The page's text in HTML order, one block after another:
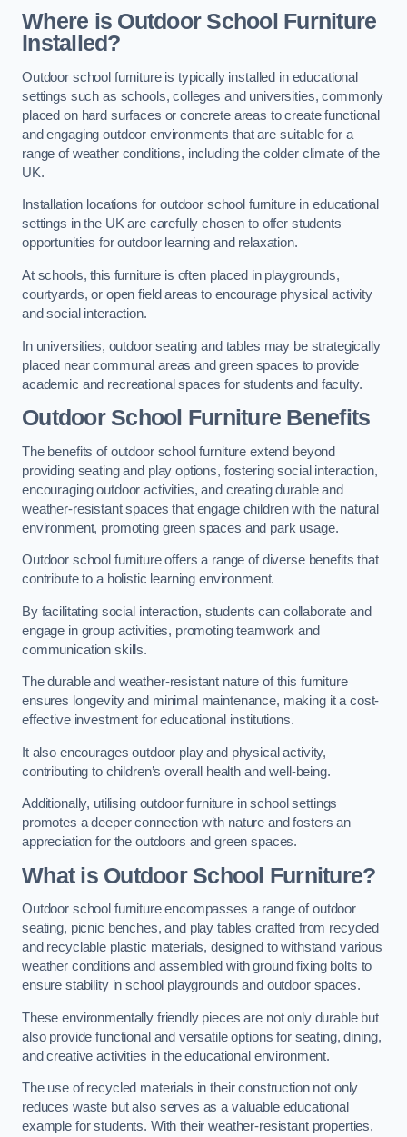
Where is Outdoor School Furniture
Installed?
Outdoor school furniture is typically installed in educational
settings such as schools, colleges and universities, commonly
placed on hard surfaces or concrete areas to create functional
and engaging outdoor environments that are suitable for a
range of weather conditions, including the colder climate of the
UK.
Installation locations for outdoor school furniture in educational
settings in the UK are carefully chosen to offer students
opportunities for outdoor learning and relaxation.
At schools, this furniture is often placed in playgrounds,
courtyards, or open field areas to encourage physical activity
and social interaction.
In universities, outdoor seating and tables may be strategically
placed near communal areas and green spaces to provide
academic and recreational spaces for students and faculty.
Outdoor School Furniture Benefits
The benefits of outdoor school furniture extend beyond
providing seating and play options, fostering social interaction,
encouraging outdoor activities, and creating durable and
weather-resistant spaces that engage children with the natural
environment, promoting green spaces and park usage.
Outdoor school furniture offers a range of diverse benefits that
contribute to a holistic learning environment.
By facilitating social interaction, students can collaborate and
engage in group activities, promoting teamwork and
communication skills.
The durable and weather-resistant nature of this furniture
ensures longevity and minimal maintenance, making it a cost-
effective investment for educational institutions.
It also encourages outdoor play and physical activity,
contributing to children’s overall health and well-being.
Additionally, utilising outdoor furniture in school settings
promotes a deeper connection with nature and fosters an
appreciation for the outdoors and green spaces.
What is Outdoor School Furniture?
Outdoor school furniture encompasses a range of outdoor
seating, picnic benches, and play tables crafted from recycled
and recyclable plastic materials, designed to withstand various
weather conditions and assembled with ground fixing bolts to
ensure stability in school playgrounds and outdoor spaces.
These environmentally friendly pieces are not only durable but
also provide functional and versatile options for seating, dining,
and creative activities in the educational environment.
The use of recycled materials in their construction not only
reduces waste but also serves as a valuable educational
example for students. With their weather-resistant properties,